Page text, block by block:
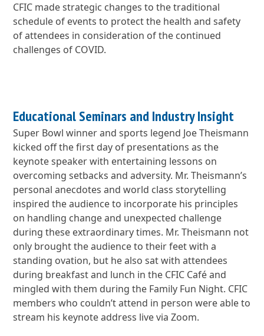
CFIC made strategic changes to the traditional
schedule of events to protect the health and safety
of attendees in consideration of the continued
challenges of COVID.
Educational Seminars and Industry Insight
Super Bowl winner and sports legend Joe Theismann
kicked off the first day of presentations as the
keynote speaker with entertaining lessons on
overcoming setbacks and adversity. Mr. Theismann’s
personal anecdotes and world class storytelling
inspired the audience to incorporate his principles
on handling change and unexpected challenge
during these extraordinary times. Mr. Theismann not
only brought the audience to their feet with a
standing ovation, but he also sat with attendees
during breakfast and lunch in the CFIC Café and
mingled with them during the Family Fun Night. CFIC
members who couldn’t attend in person were able to
stream his keynote address live via Zoom.